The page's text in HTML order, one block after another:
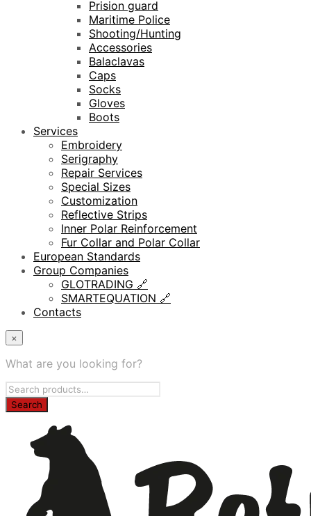
Prision guard
Maritime Police
Shooting/Hunting
Accessories
Balaclavas
Caps
Socks
Gloves
Boots
Services
Embroidery
Serigraphy
Repair Services
Special Sizes
Customization
Reflective Strips
Inner Polar Reinforcement
Fur Collar and Polar Collar
European Standards
Group Companies
GLOTRADING 🔗
SMARTEQUATION 🔗
Contacts
×
What are you looking for?